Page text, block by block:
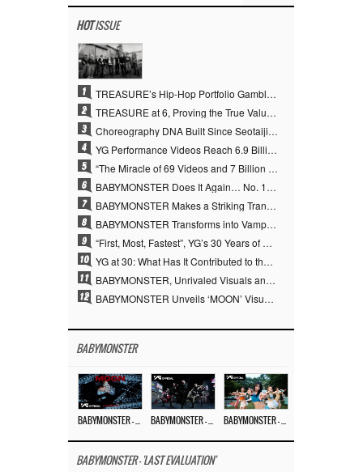
HOTISSUE
1 TREASURE’s Hip-Hop Portfolio Gamble Pays Off… A New Leap on Their 6th Debut Anniversary
2 TREASURE at 6, Proving the True Value of “YG’s Treasure” With Overwhelming Skill
3 Choreography DNA Built Since Seotaiji and Boys… YANG HYUN SUK, the Origin of YG’s 7 Billion-View Performance Video Legacy
4 YG Performance Videos Reach 6.9 Billion Views Across 69 Clips… YANG HYUN SUK’s Production Philosophy Proves Effective
5 “The Miracle of 69 Videos and 7 Billion Views” Why YANG HYUN SUK Personally Created 100% of YG Performance Videos
6 BABYMONSTER Does It Again… No. 1 on YouTube Worldwide
7 BABYMONSTER Makes a Striking Transformation into Vampires… Shoots Straight to No. 1 on YouTube Trending
8 BABYMONSTER Transforms into Vampires… Concludes Three-Month Project with “MOON”
9 “First, Most, Fastest”, YG’s 30 Years of Unwavering Commitment Opens a New Chapter in K-pop Touring
10 YG at 30: What Has It Contributed to the K-pop Concert Industry?
11 BABYMONSTER, Unrivaled Visuals and Overwhelming Concept Versatility… ‘MOON’
12 BABYMONSTER Unveils ‘MOON’ Visuals for RUKA and CHIQUITA… Restrained Charisma and Unique Visuals
BABYMONSTER
BABYMONSTER - 'LAST EVALUATION'